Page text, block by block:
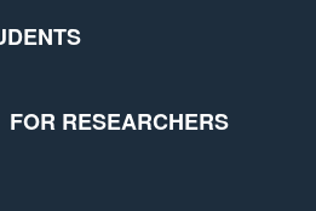
FOR RESEARCHERS